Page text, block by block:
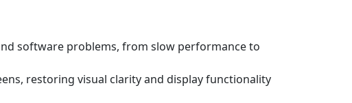
software problems, from slow performance to
restoring visual clarity and display functionality